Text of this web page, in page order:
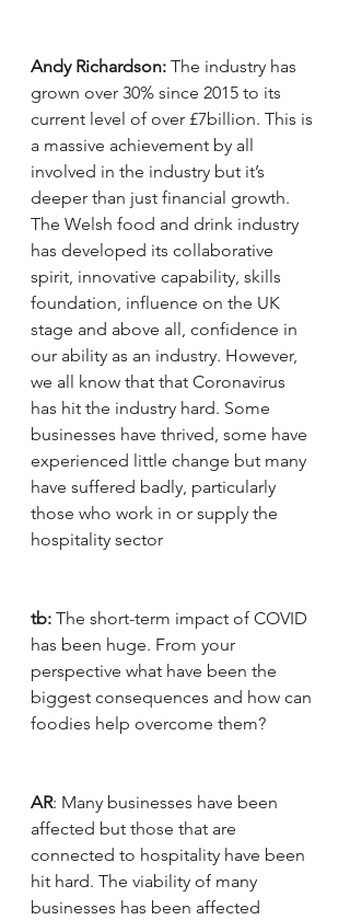
Andy Richardson: The industry has
grown over 30% since 2015 to its
current level of over £7billion. This is
a massive achievement by all
involved in the industry but it’s
deeper than just financial growth.
The Welsh food and drink industry
has developed its collaborative
spirit, innovative capability, skills
foundation, influence on the UK
stage and above all, confidence in
our ability as an industry. However,
we all know that that Coronavirus
has hit the industry hard. Some
businesses have thrived, some have
experienced little change but many
have suffered badly, particularly
those who work in or supply the
hospitality sector
tb: The short-term impact of COVID
has been huge. From your
perspective what have been the
biggest consequences and how can
foodies help overcome them?
AR: Many businesses have been
affected but those that are
connected to hospitality have been
hit hard. The viability of many
businesses has been affected